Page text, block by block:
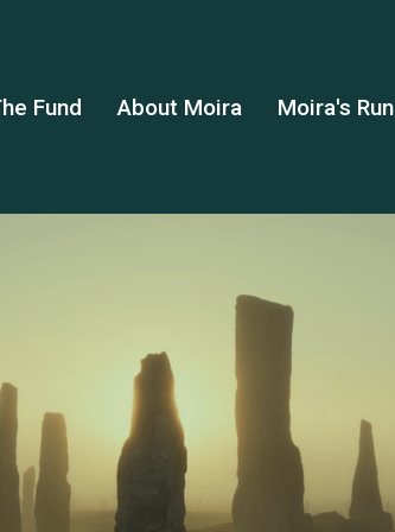
Fund About Moira Moira's Run